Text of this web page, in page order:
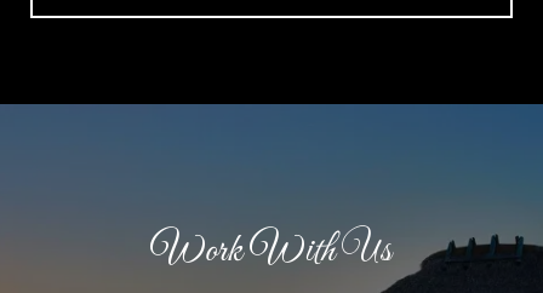
Work With Us